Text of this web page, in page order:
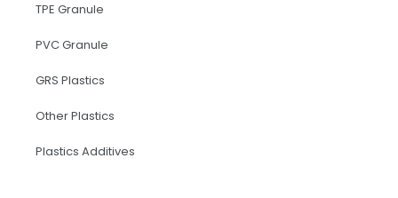
TPE Granule
PVC Granule
GRS Plastics
Other Plastics
Plastics Additives